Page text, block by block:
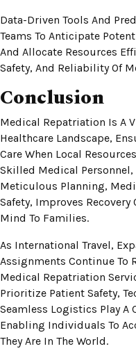
Data-Driven Tools And
Teams To Anticipate
And Allocate Resources
Safety, And Reliability Of
Conclusion
Medical Repatriation Is A
Healthcare Landscape,
Care When Local
Skilled Medical
Meticulous Planning,
Safety, Improves Recovery
Mind To Families.
As International Travel,
Assignments Continue To
Medical Repatriation
Prioritize Patient Safety,
Seamless Logistics Play A
Enabling Individuals To
They Are In The World.